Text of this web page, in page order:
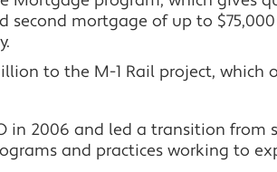
mortgage of up to
to the M-1 Rail project, which
in 2006 and led a transition
and practices working to